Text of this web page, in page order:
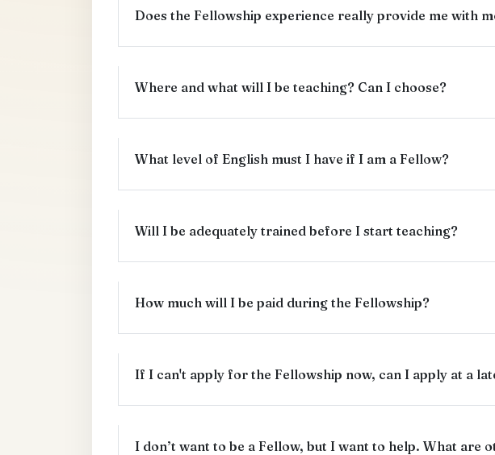
Does the Fellowship experience really provide me with
Where and what will I be teaching? Can I choose?
What level of English must I have if I am a Fellow?
Will I be adequately trained before I start teaching?
How much will I be paid during the Fellowship?
If I can't apply for the Fellowship now, can I apply at a
I don’t want to be a Fellow, but I want to help. What are